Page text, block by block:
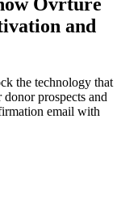
and
the technology that
prospects and
email with